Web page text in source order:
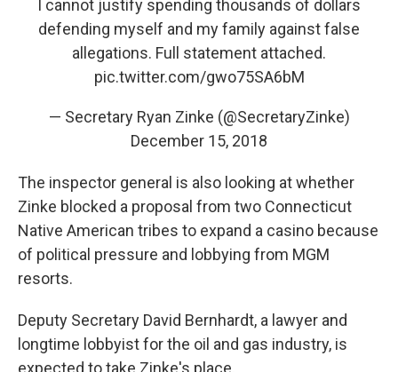
I cannot justify spending thousands of dollars
defending myself and my family against false
allegations. Full statement attached.
pic.twitter.com/gwo75SA6bM
— Secretary Ryan Zinke (@SecretaryZinke)
December 15, 2018
The inspector general is also looking at whether
Zinke blocked a proposal from two Connecticut
Native American tribes to expand a casino because
of political pressure and lobbying from MGM
resorts.
Deputy Secretary David Bernhardt, a lawyer and
longtime lobbyist for the oil and gas industry, is
expected to take Zinke's place.